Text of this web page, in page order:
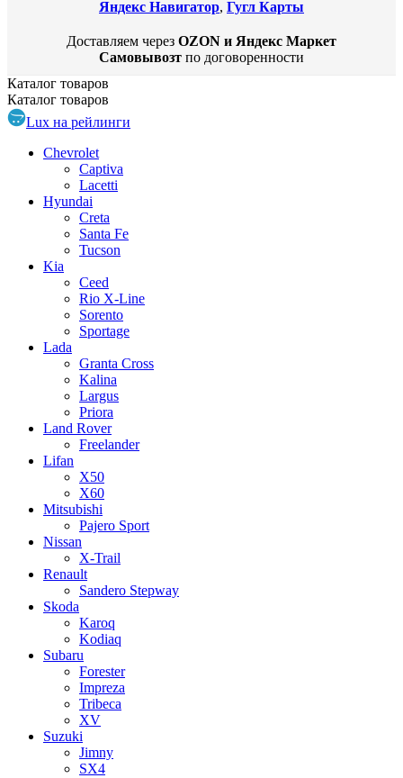
Яндекс Навигатор, Гугл Карты
Доставляем через OZON и Яндекс Маркет
Самовывозт по договоренности
Каталог товаров
Каталог товаров
Lux на рейлинги
Chevrolet
Captiva
Lacetti
Hyundai
Creta
Santa Fe
Tucson
Kia
Ceed
Rio X-Line
Sorento
Sportage
Lada
Granta Cross
Kalina
Largus
Priora
Land Rover
Freelander
Lifan
X50
X60
Mitsubishi
Pajero Sport
Nissan
X-Trail
Renault
Sandero Stepway
Skoda
Karoq
Kodiaq
Subaru
Forester
Impreza
Tribeca
XV
Suzuki
Jimny
SX4